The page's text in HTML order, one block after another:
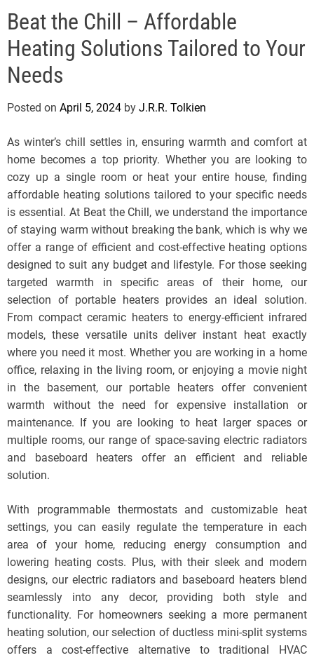
l
s
J
e
r
s
y
s
P
o
p
Beat the Chill – Affordable
Heating Solutions Tailored to Your
Needs
Posted on April 5, 2024 by J.R.R. Tolkien
As winter’s chill settles in, ensuring warmth and comfort at
home becomes a top priority. Whether you are looking to
cozy up a single room or heat your entire house, finding
affordable heating solutions tailored to your specific needs
is essential. At Beat the Chill, we understand the importance
of staying warm without breaking the bank, which is why we
offer a range of efficient and cost-effective heating options
designed to suit any budget and lifestyle. For those seeking
targeted warmth in specific areas of their home, our
selection of portable heaters provides an ideal solution.
From compact ceramic heaters to energy-efficient infrared
models, these versatile units deliver instant heat exactly
where you need it most. Whether you are working in a home
office, relaxing in the living room, or enjoying a movie night
in the basement, our portable heaters offer convenient
warmth without the need for expensive installation or
maintenance. If you are looking to heat larger spaces or
multiple rooms, our range of space-saving electric radiators
and baseboard heaters offer an efficient and reliable
solution.
With programmable thermostats and customizable heat
settings, you can easily regulate the temperature in each
area of your home, reducing energy consumption and
lowering heating costs. Plus, with their sleek and modern
designs, our electric radiators and baseboard heaters blend
seamlessly into any decor, providing both style and
functionality. For homeowners seeking a more permanent
heating solution, our selection of ductless mini-split systems
offers a cost-effective alternative to traditional HVAC